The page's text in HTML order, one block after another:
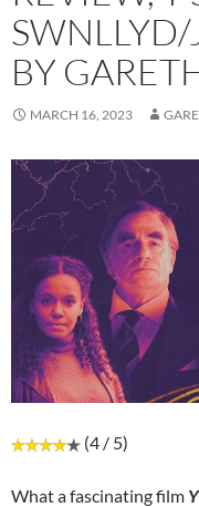
BY
MARCH 16, 2023
(4 / 5)
What a fascinating film